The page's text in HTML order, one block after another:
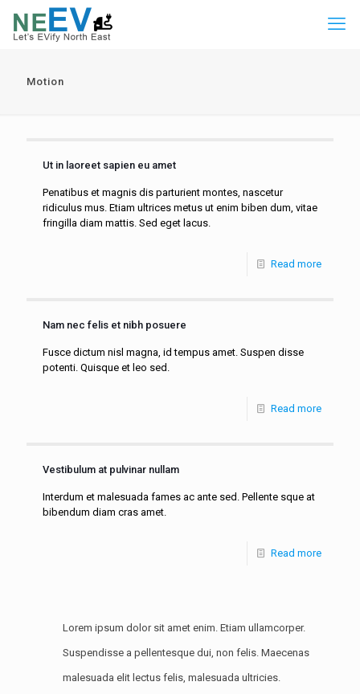
Motion
Ut in laoreet sapien eu amet
Penatibus et magnis dis parturient montes, nascetur
ridiculus mus. Etiam ultrices metus ut enim biben dum, vitae
fringilla diam mattis. Sed eget lacus.
Read more
Nam nec felis et nibh posuere
Fusce dictum nisl magna, id tempus amet. Suspen disse
potenti. Quisque et leo sed.
Read more
Vestibulum at pulvinar nullam
Interdum et malesuada fames ac ante sed. Pellente sque at
bibendum diam cras amet.
Read more
Lorem ipsum dolor sit amet enim. Etiam ullamcorper.
Suspendisse a pellentesque dui, non felis. Maecenas
malesuada elit lectus felis, malesuada ultricies.